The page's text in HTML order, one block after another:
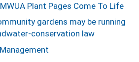
Plant Pages Come To Life
gardens may be running
conservation law